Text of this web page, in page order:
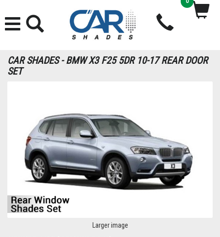
CAR SHADES - BMW X3 F25 5DR 10-17 REAR DOOR
SET
Larger image